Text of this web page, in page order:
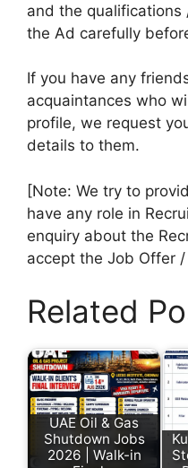
and the qualifications
the Ad carefully
If you have any
acquaintances who
profile, we request
details to them.
[Note: We try to
have any role in
enquiry about the
accept the Job Offer
Related
UAE Oil & Gas
Shutdown Jobs
2026 | Walk-in